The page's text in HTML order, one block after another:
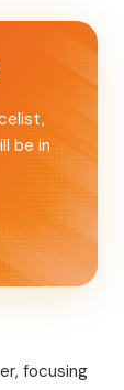
be in
focusing